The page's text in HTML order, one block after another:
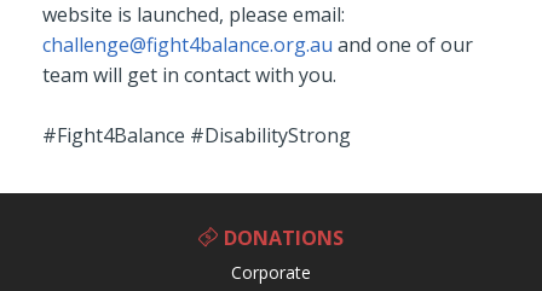
website is launched, please email:
challenge@fight4balance.org.au and one of our
team will get in contact with you.
#Fight4Balance #DisabilityStrong
DONATIONS
Corporate